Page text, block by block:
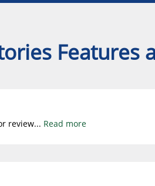
Features
review... Read more